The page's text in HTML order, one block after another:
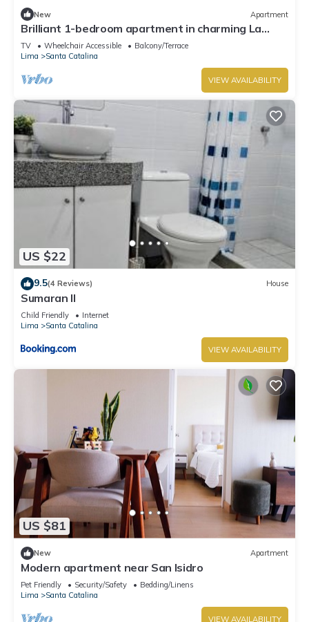
New Apartment
Brilliant 1-bedroom apartment in charming La
Victoria awaits you
TV Wheelchair Accessible
Balcony/Terrace
Lima
Santa Catalina
VIEW AVAILABILITY
US $22
9.5(4 Reviews) House
Sumaran II
Child Friendly
Internet
Lima
Santa Catalina
VIEW AVAILABILITY
US $81
New Apartment
Modern apartment near San Isidro
Pet Friendly Security/Safety
Bedding/Linens
Lima
Santa Catalina
VIEW AVAILABILITY